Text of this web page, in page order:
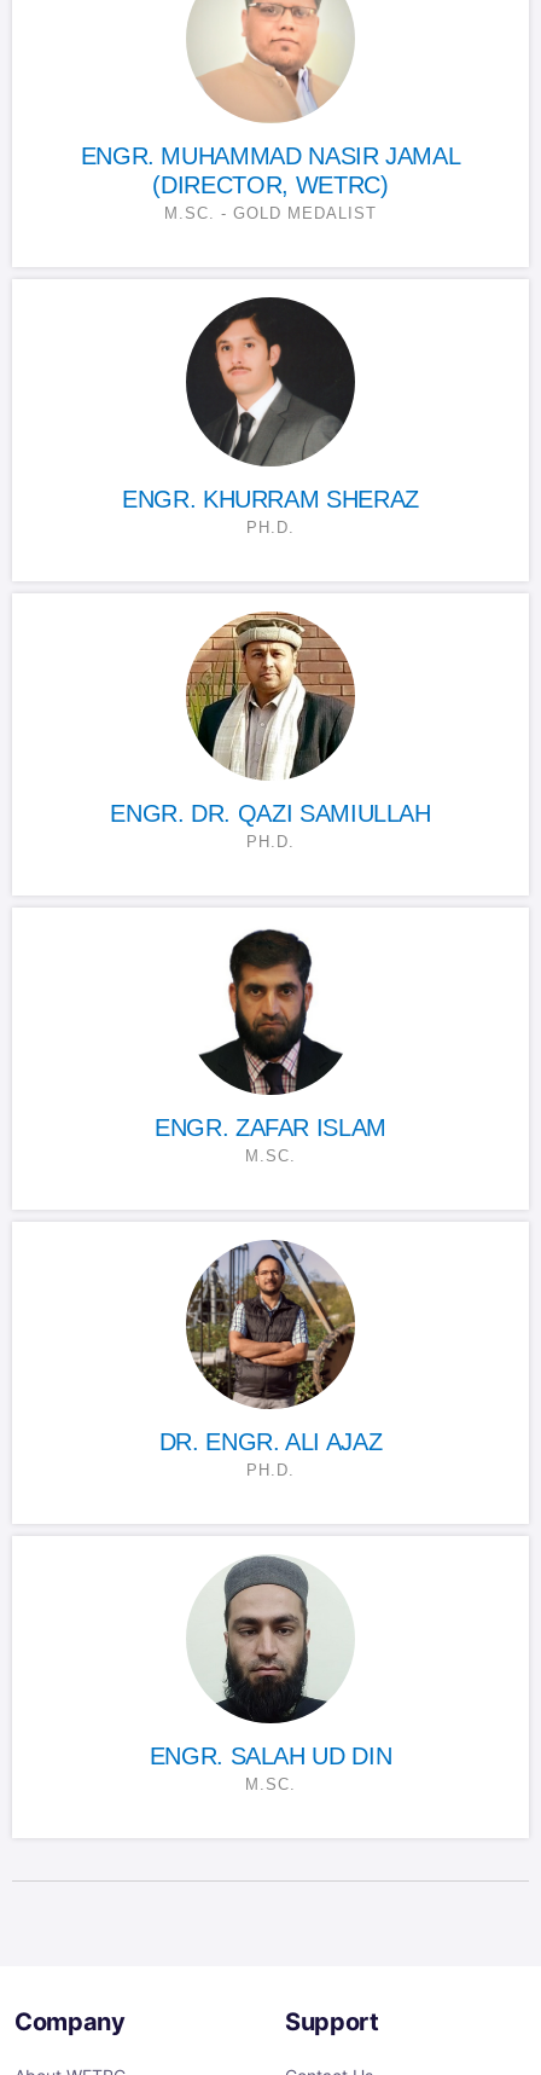
ENGR. MUHAMMAD NASIR JAMAL
(DIRECTOR, WETRC)
M.SC. - GOLD MEDALIST
ENGR. KHURRAM SHERAZ
PH.D.
ENGR. DR. QAZI SAMIULLAH
PH.D.
ENGR. ZAFAR ISLAM
M.SC.
DR. ENGR. ALI AJAZ
PH.D.
ENGR. SALAH UD DIN
M.SC.
Company Support